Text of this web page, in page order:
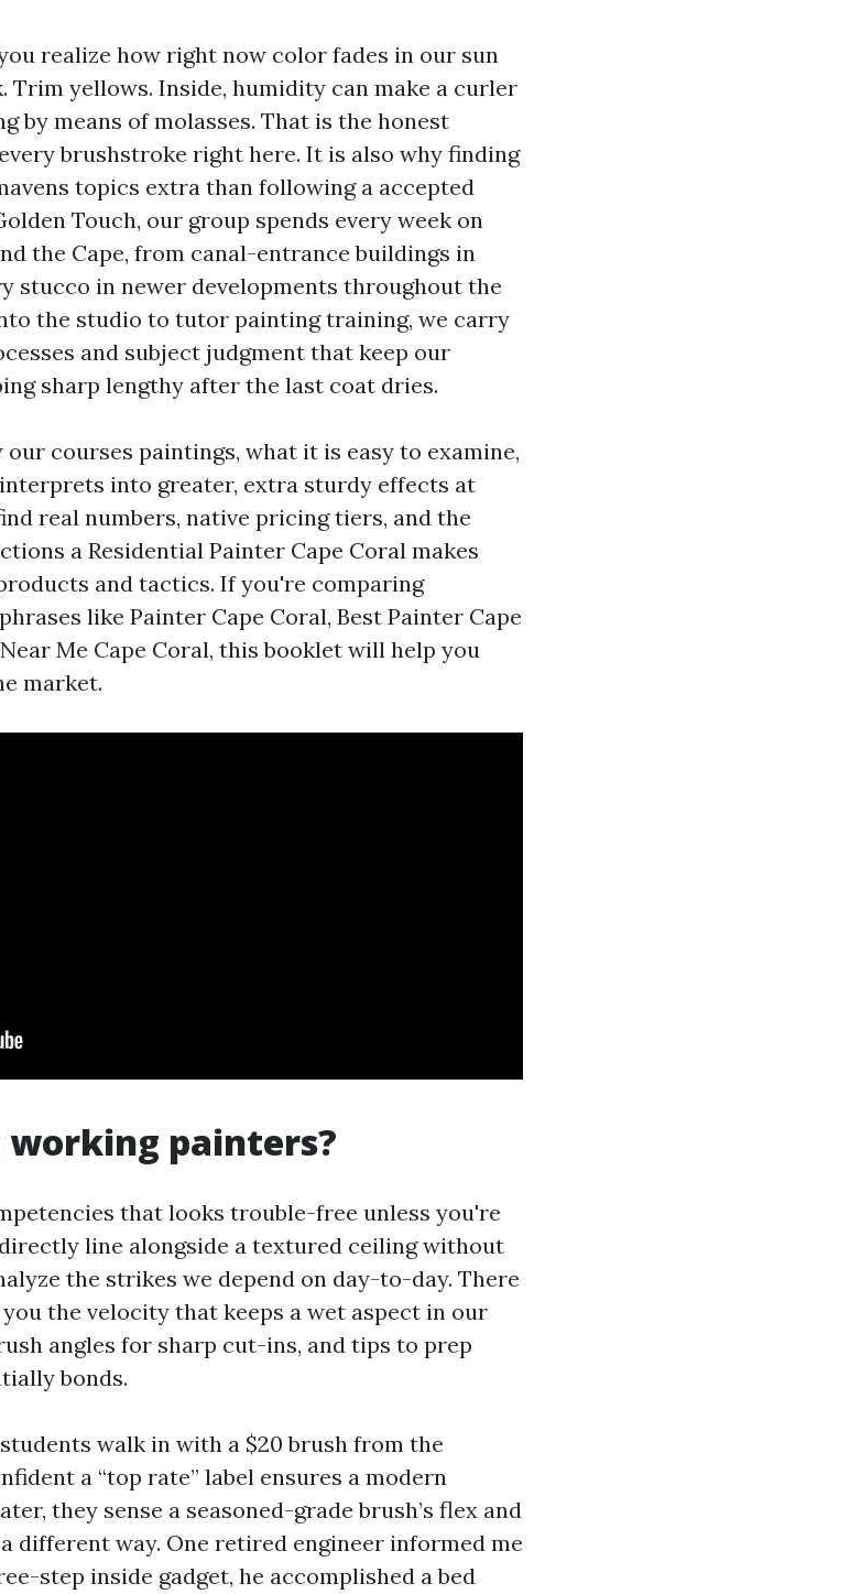
realize how right now color fades in our sun
Trim yellows. Inside, humidity can make a curler
by means of molasses. That is the honest
brushstroke right here. It is also why finding
topics extra than following a accepted
Touch, our group spends every week on
the Cape, from canal-entrance buildings in
stucco in newer developments throughout the
the studio to tutor painting training, we carry
and subject judgment that keep our
sharp lengthy after the last coat dries.
our courses paintings, what it is easy to examine,
into greater, extra sturdy effects at
real numbers, native pricing tiers, and the
a Residential Painter Cape Coral makes
and tactics. If you're comparing
like Painter Cape Coral, Best Painter Cape
Me Cape Coral, this booklet will help you
market.
painters?
that looks trouble-free unless you're
line alongside a textured ceiling without
the strikes we depend on day-to-day. There
the velocity that keeps a wet aspect in our
angles for sharp cut-ins, and tips to prep
bonds.
walk in with a $20 brush from the
a “top rate” label ensures a modern
they sense a seasoned-grade brush’s flex and
different way. One retired engineer informed me
step inside gadget, he accomplished a bed